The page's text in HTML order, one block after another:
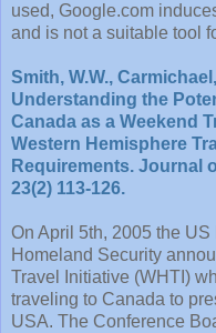
used, Google.com
and is not a suitable tool
Smith, W.W.,
Understanding the
Canada as a Weekend
Western Hemisphere
Requirements. Journal
23(2) 113-126.
On April 5th, 2005 the
Homeland Security
Travel Initiative (WHTI)
traveling to Canada to
USA. The Conference